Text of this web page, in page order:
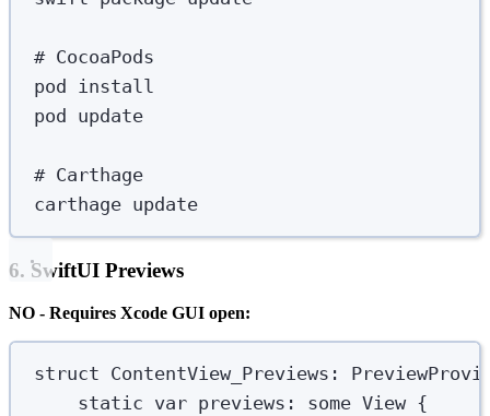
# CocoaPods
pod
install
pod update
# Carthage
carthage update
6. SwiftUI Previews
NO - Requires Xcode GUI open:
struct ContentView_Previews :
static var previews: some View {